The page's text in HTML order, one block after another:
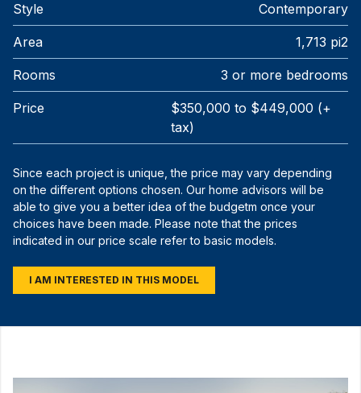
Style Contemporary
Area 1,713 pi2
Rooms 3 or more bedrooms
Price
$350,000 to $449,000 (+
tax)
Since each project is unique, the price may vary depending
on the different options chosen. Our home advisors will be
able to give you a better idea of the budgetm once your
choices have been made. Please note that the prices
indicated in our price scale refer to basic models.
I AM INTERESTED IN THIS MODEL